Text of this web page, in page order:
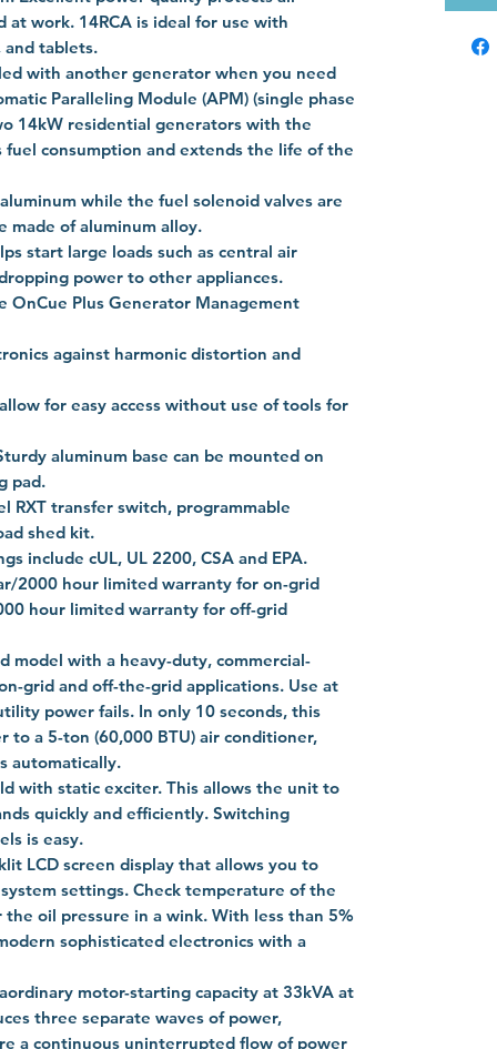
at work. 14RCA is ideal for use with
and tablets.
with another generator when you need
Paralleling Module (APM) (single phase
14kW residential generators with the
fuel consumption and extends the life of the
while the fuel solenoid valves are
made of aluminum alloy.
start large loads such as central air
power to other appliances.
OnCue Plus Generator Management
against harmonic distortion and
for easy access without use of tools for
aluminum base can be mounted on
pad.
RXT transfer switch, programmable
shed kit.
include cUL, UL 2200, CSA and EPA.
2000 hour limited warranty for on-grid
hour limited warranty for off-grid
model with a heavy-duty, commercial-
grid and off-the-grid applications. Use at
power fails. In only 10 seconds, this
a 5-ton (60,000 BTU) air conditioner,
automatically.
with static exciter. This allows the unit to
quickly and efficiently. Switching
is easy.
LCD screen display that allows you to
settings. Check temperature of the
oil pressure in a wink. With less than 5%
sophisticated electronics with a
motor-starting capacity at 33kVA at
three separate waves of power,
a continuous uninterrupted flow of power